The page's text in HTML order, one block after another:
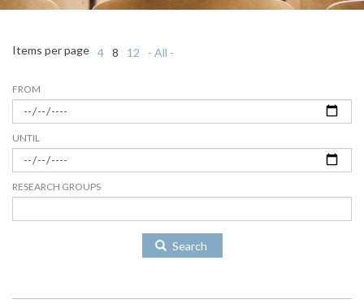
FROM
UNTIL
RESEARCH GROUPS
Items per page 4 8 12 - All -
Search